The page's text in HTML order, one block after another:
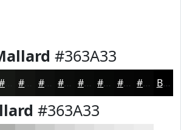
#363A33
#161815 #121311 #0E0F0E #0B0C0B #090A09 #070807 #060606 #050505 Black
#363A33